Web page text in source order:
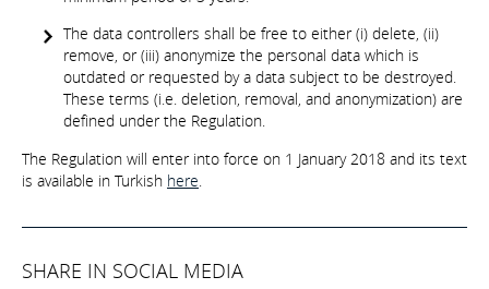
The data controllers shall be free to either (i) delete, (ii)
remove, or (iii) anonymize the personal data which is
outdated or requested by a data subject to be destroyed.
These terms (i.e. deletion, removal, and anonymization) are
defined under the Regulation.
The Regulation will enter into force on 1 January 2018 and its text
is available in Turkish here
SHARE IN SOCIAL MEDIA